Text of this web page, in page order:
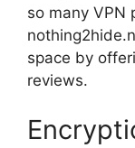
so many VPN
space by
reviews.